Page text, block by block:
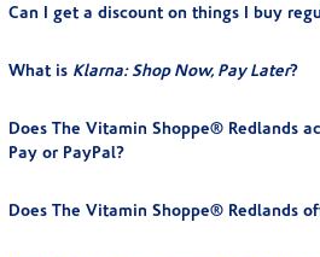
Can I get a discount on things I buy
What is Klarna: Shop Now, Pay Later?
Does The Vitamin Shoppe® Redlands
Pay or PayPal?
Does The Vitamin Shoppe® Redlands